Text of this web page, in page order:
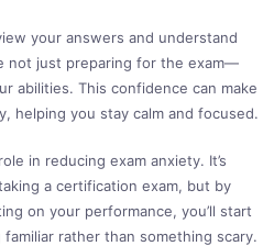
your answers and understand
not just preparing for the exam—
abilities. This confidence can make
helping you stay calm and focused.
in reducing exam anxiety. It’s
a certification exam, but by
on your performance, you’ll start
rather than something scary.